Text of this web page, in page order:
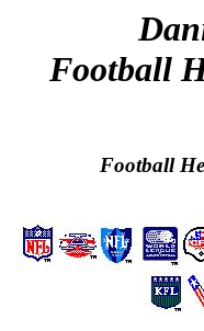
Football
Football